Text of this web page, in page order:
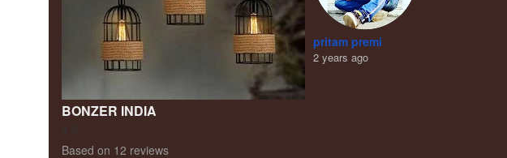
BONZER INDIA
Based on 12 reviews
pritam premi
2 years ago